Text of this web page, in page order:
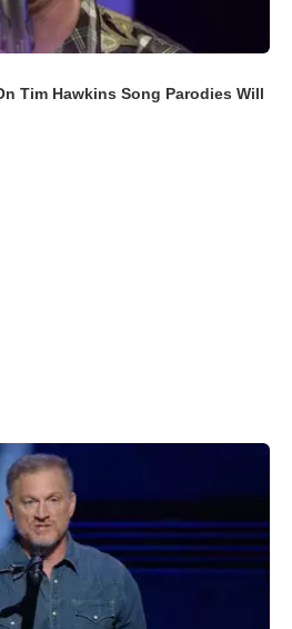
Tim Hawkins Song Parodies Will